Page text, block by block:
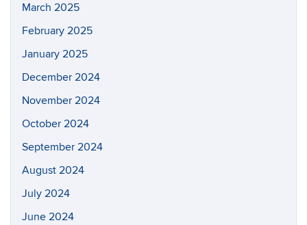
March 2025
February 2025
January 2025
December 2024
November 2024
October 2024
September 2024
August 2024
July 2024
June 2024